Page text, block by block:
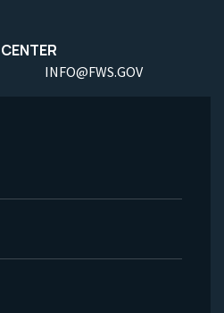
INFO@FWS.GOV